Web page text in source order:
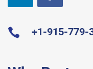
 +1-915-779-